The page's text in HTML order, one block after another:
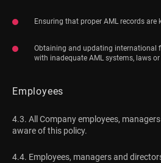
Ensuring that proper AML records are
Obtaining and updating international
with inadequate AML systems, laws or
Employees
4.3. All Company employees,
aware of this policy.
4.4. Employees, managers and